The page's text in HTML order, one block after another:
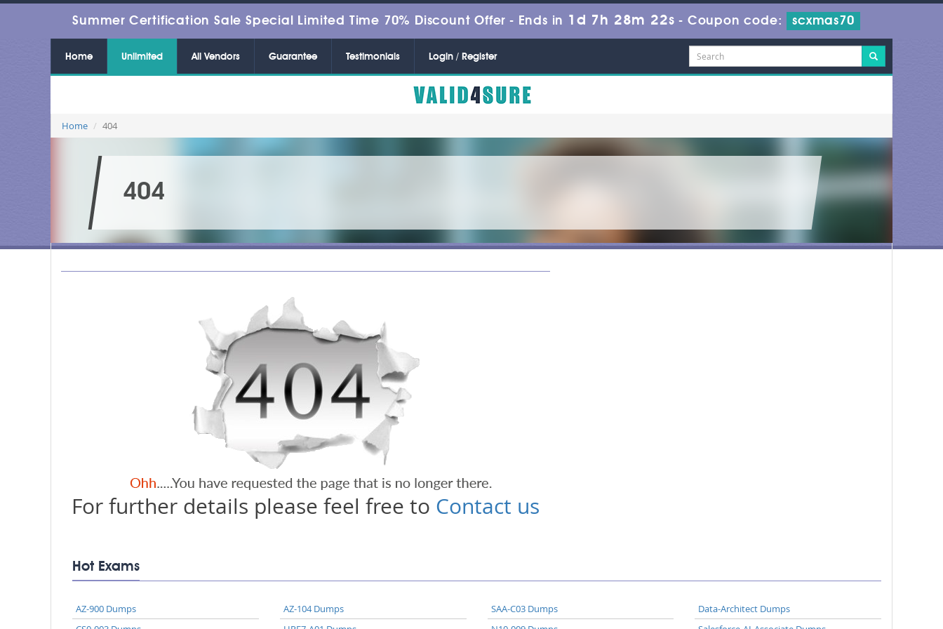
Summer Certification Sale Special Limited Time 70% Discount Offer - Ends in 1d 7h 28m 22s - Coupon code: scxmas70
Home Unlimited All Vendors Guarantee Testimonials Login / Register
Home 404
404
For further details please feel free to Contact us
Hot Exams
AZ-900 Dumps AZ-104 Dumps SAA-C03 Dumps
Data-Architect Dumps